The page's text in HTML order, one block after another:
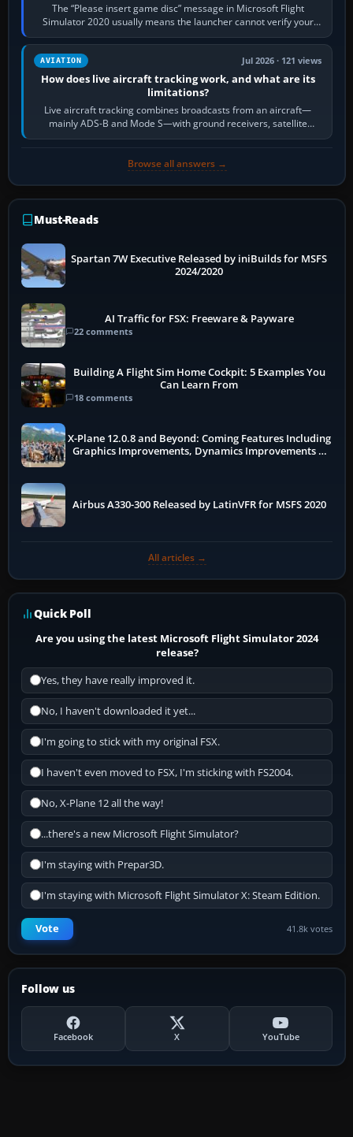
The “Please insert game disc” message in Microsoft Flight
Simulator 2020 usually means the launcher cannot verify your
licence; it does not mean a…
AVIATION Jul 2026 · 121 views
How does live aircraft tracking work, and what are its
limitations?
Live aircraft tracking combines broadcasts from an aircraft—
mainly ADS-B and Mode S—with ground receivers, satellite
receivers, radar-derived feeds…
Browse all answers →
Must-Reads
Spartan 7W Executive Released by iniBuilds for MSFS
2024/2020
AI Traffic for FSX: Freeware & Payware
22 comments
Building A Flight Sim Home Cockpit: 5 Examples You
Can Learn From
18 comments
X-Plane 12.0.8 and Beyond: Coming Features Including
Graphics Improvements, Dynamics Improvements &
Airbus A330-300 Released by LatinVFR for MSFS 2020
All articles →
Quick Poll
Are you using the latest Microsoft Flight Simulator 2024
release?
Yes, they have really improved it.
No, I haven't downloaded it yet...
I'm going to stick with my original FSX.
I haven't even moved to FSX, I'm sticking with FS2004.
No, X-Plane 12 all the way!
...there's a new Microsoft Flight Simulator?
I'm staying with Prepar3D.
I'm staying with Microsoft Flight Simulator X: Steam Edition.
Vote 41.8k votes
Follow us
Facebook X YouTube